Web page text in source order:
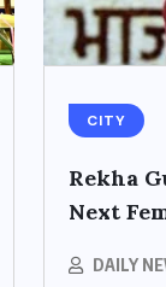
CITY
Rekha
Next
DAILY